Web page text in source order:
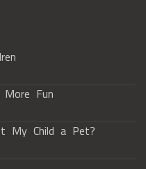
Fun
My Child a Pet?